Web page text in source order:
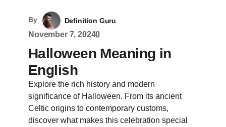
By Definition Guru
November 7, 20240
Halloween Meaning in
English
Explore the rich history and modern
significance of Halloween. From its ancient
Celtic origins to contemporary customs,
discover what makes this celebration special